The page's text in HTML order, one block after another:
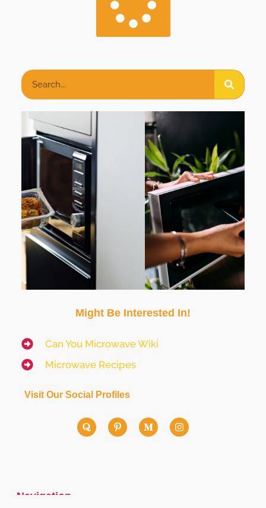
Might Be Interested In!
Can You Microwave Wiki
Microwave Recipes
Visit Our Social Profiles
Navigation